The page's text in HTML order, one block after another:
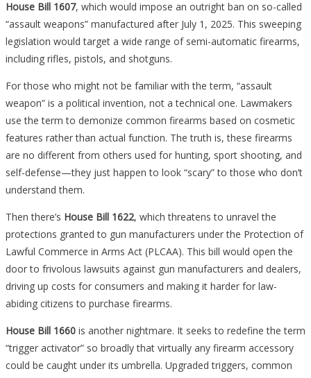
House Bill 1607, which would impose an outright ban on so-called
“assault weapons” manufactured after July 1, 2025. This sweeping
legislation would target a wide range of semi-automatic firearms,
including rifles, pistols, and shotguns.
For those who might not be familiar with the term, “assault
weapon” is a political invention, not a technical one. Lawmakers
use the term to demonize common firearms based on cosmetic
features rather than actual function. The truth is, these firearms
are no different from others used for hunting, sport shooting, and
self-defense—they just happen to look “scary” to those who don’t
understand them.
Then there’s House Bill 1622, which threatens to unravel the
protections granted to gun manufacturers under the Protection of
Lawful Commerce in Arms Act (PLCAA). This bill would open the
door to frivolous lawsuits against gun manufacturers and dealers,
driving up costs for consumers and making it harder for law-
abiding citizens to purchase firearms.
House Bill 1660 is another nightmare. It seeks to redefine the term
“trigger activator” so broadly that virtually any firearm accessory
could be caught under its umbrella. Upgraded triggers, common